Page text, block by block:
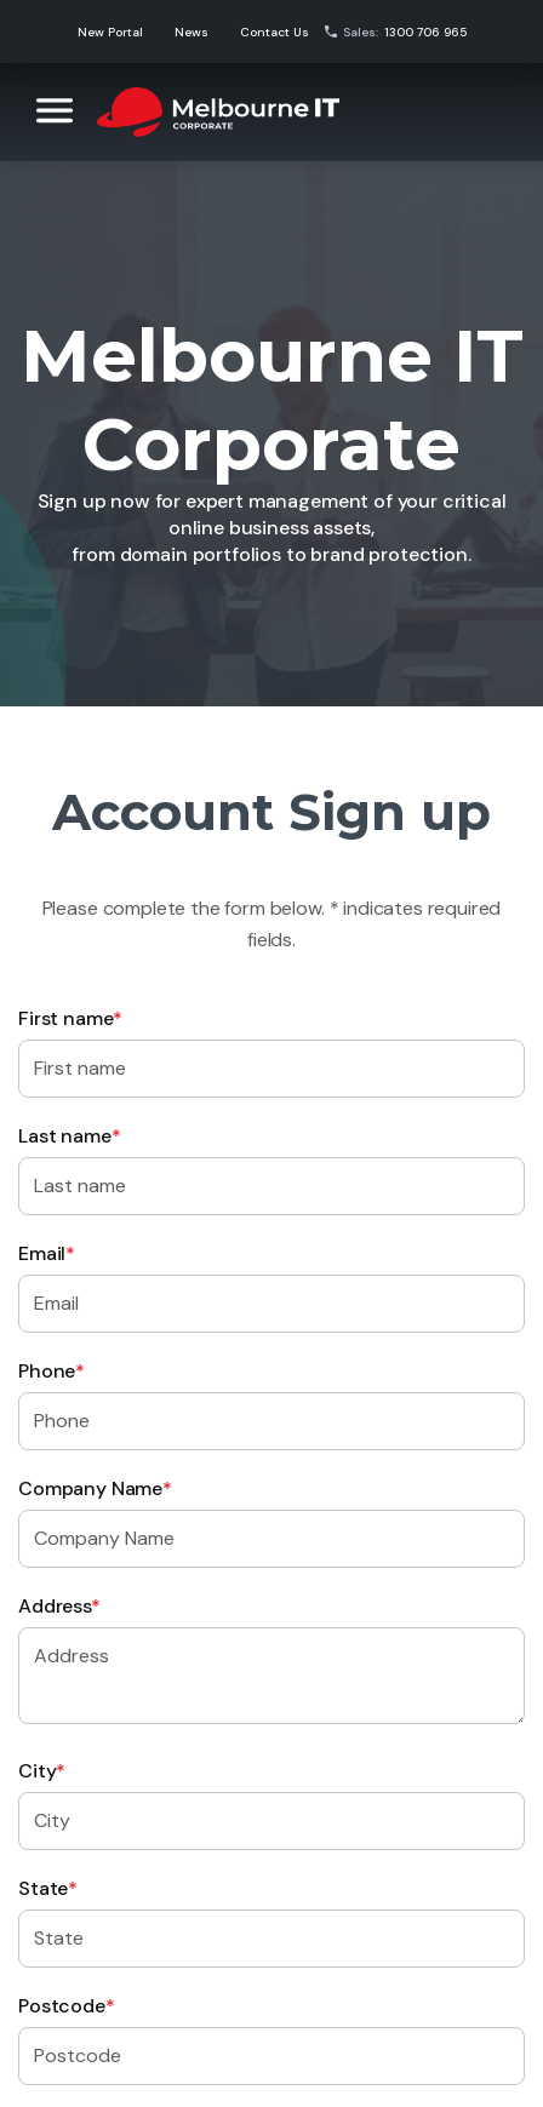
New Portal News Contact Us Sales: 1300 706 965
Melbourne IT Corporate
Corporate Domain Name Solutions
Melbourne IT
Corporate
Sign up now for expert management of your critical
online business assets,
from domain portfolios to brand protection.
Account Sign up
Please complete the form below. * indicates required
fields.
First name*
Last name*
Email*
Phone*
Company Name*
Address*
City*
State*
Postcode*